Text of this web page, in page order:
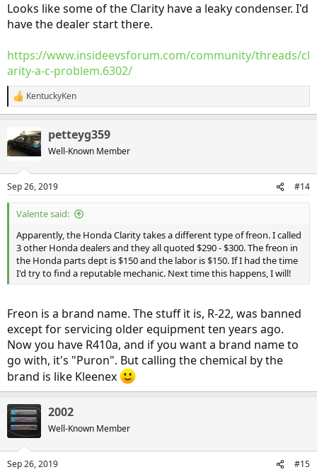
Looks like some of the Clarity have a leaky condenser. I'd
have the dealer start there.
https://www.insideevsforum.com/community/threads/cl
arity-a-c-problem.6302/
R
e
c
t
i
s
:
KentuckyKen
petteyg359
Well-Known Member
Sep 26, 2019 #14
Valente said:
Apparently, the Honda Clarity takes a different type of freon. I called
3 other Honda dealers and they all quoted $290 - $300. The freon in
the Honda parts dept is $150 and the labor is $150. If I had the time
I'd try to find a reputable mechanic. Next time this happens, I will!
Freon is a brand name. The stuff it is, R-22, was banned
except for servicing older equipment ten years ago.
Now you have R410a, and if you want a brand name to
go with, it's "Puron". But calling the chemical by the
brand is like Kleenex
2002
Well-Known Member
Sep 26, 2019 #15